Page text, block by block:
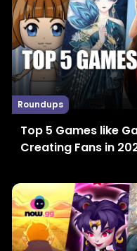
Roundups
Top 5 Games like
Creating Fans in